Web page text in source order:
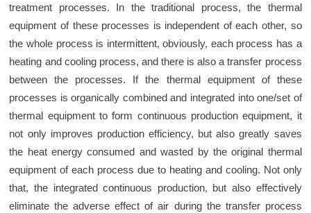
treatment processes. In the traditional process, the thermal
equipment of these processes is independent of each other, so
the whole process is intermittent, obviously, each process has a
heating and cooling process, and there is also a transfer process
between the processes. If the thermal equipment of these
processes is organically combined and integrated into one/set of
thermal equipment to form continuous production equipment, it
not only improves production efficiency, but also greatly saves
the heat energy consumed and wasted by the original thermal
equipment of each process due to heating and cooling. Not only
that, the integrated continuous production, but also effectively
eliminate the adverse effect of air during the transfer process